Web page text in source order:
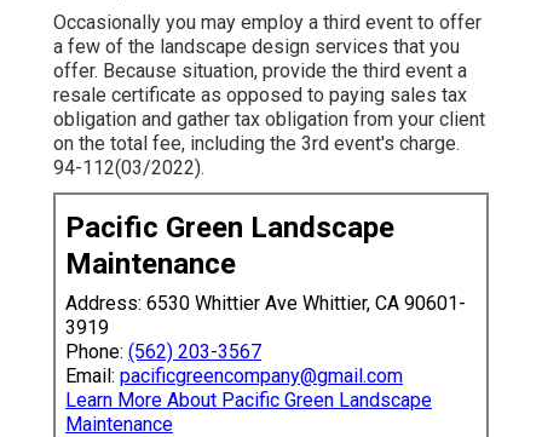
Occasionally you may employ a third event to offer
a few of the landscape design services that you
offer. Because situation, provide the third event a
resale certificate as opposed to paying sales tax
obligation and gather tax obligation from your client
on the total fee, including the 3rd event's charge.
94-112(03/2022).
Pacific Green Landscape
Maintenance
Address: 6530 Whittier Ave Whittier, CA 90601-
3919
Phone: (562) 203-3567
Email: pacificgreencompany@gmail.com
Learn More About Pacific Green Landscape
Maintenance